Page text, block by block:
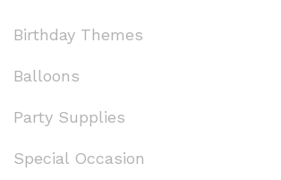
Birthday Themes
Balloons
Party Supplies
Special Occasion